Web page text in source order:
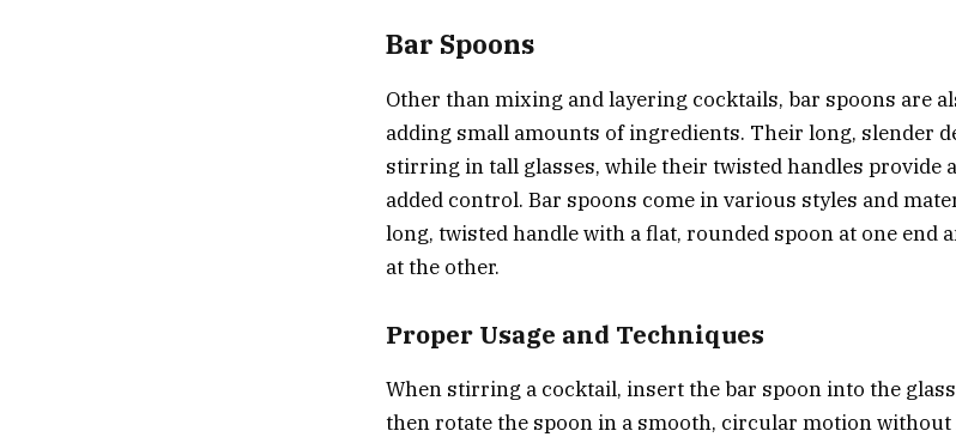
Bar Spoons
Other than mixing and layering cocktails, bar spoons are
adding small amounts of ingredients. Their long, slender
stirring in tall glasses, while their twisted handles provide
added control. Bar spoons come in various styles and
long, twisted handle with a flat, rounded spoon at one end
at the other.
Proper Usage and Techniques
When stirring a cocktail, insert the bar spoon into the
then rotate the spoon in a smooth, circular motion